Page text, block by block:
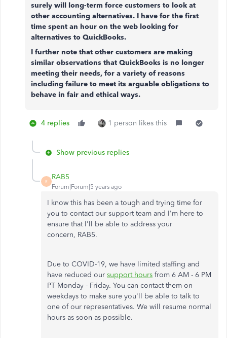
surely will long-term force customers to look at
other accounting alternatives. I have for the first
time spent an hour on the web looking for
alternatives to QuickBooks.
I further note that other customers are making
similar observations that QuickBooks is no longer
meeting their needs, for a variety of reasons
including failure to meet its arguable obligations to
behave in fair and ethical ways.
4 replies 1 person likes this
Show previous replies
R
RAB5
Forum|Forum|5 years ago
I know this has been a tough and trying time for
you to contact our support team and I'm here to
ensure that I'll be able to address your
concern, RAB5.
Due to COVID-19, we have limited staffing and
have reduced our support hours from 6 AM - 6 PM
PT Monday - Friday. You can contact them on
weekdays to make sure you'll be able to talk to
one of our representatives. We will resume normal
hours as soon as possible.